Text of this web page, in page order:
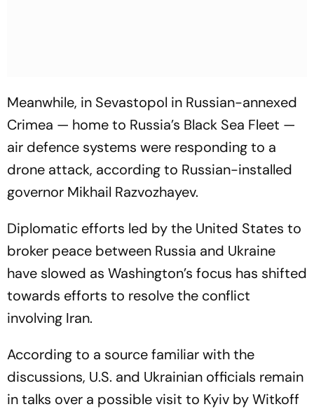
Meanwhile, in Sevastopol in Russian-annexed
Crimea — home to Russia’s Black Sea Fleet —
air defence systems were responding to a
drone attack, according to Russian-installed
governor Mikhail Razvozhayev.
Diplomatic efforts led by the United States to
broker peace between Russia and Ukraine
have slowed as Washington’s focus has shifted
towards efforts to resolve the conflict
involving Iran.
According to a source familiar with the
discussions, U.S. and Ukrainian officials remain
in talks over a possible visit to Kyiv by Witkoff